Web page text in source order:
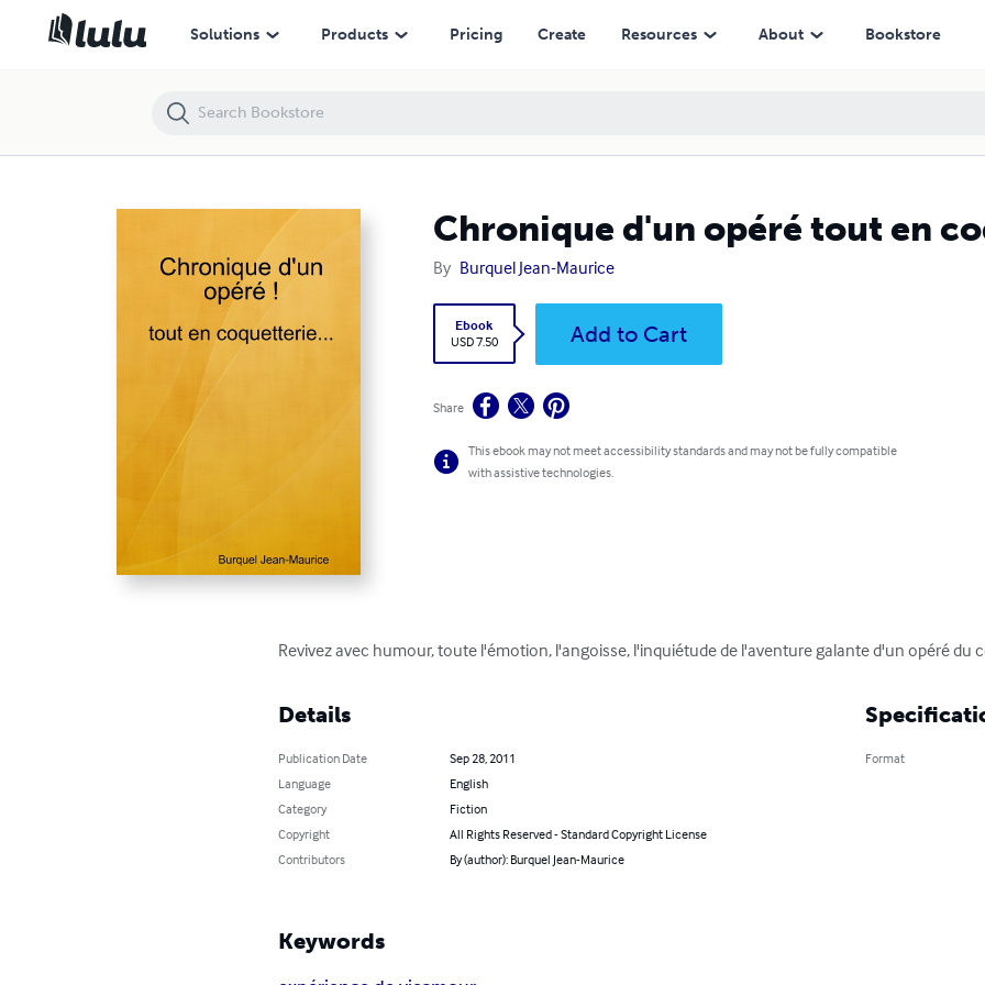
Solutions Products Pricing Create Resources About Bookstore
Chronique d'un opéré tout en
By Burquel Jean-Maurice
Ebook
USD 7.50
Add to Cart
Share
This ebook may not meet accessibility standards and may not be fully compatible
with assistive technologies.
Revivez avec humour, toute l'émotion, l'angoisse, l'inquiétude de l'aventure galante d'un opéré du
Details
Publication Date
Sep 28, 2011
Language
English
Category
Fiction
Copyright
All Rights Reserved - Standard Copyright License
Contributors
By (author): Burquel Jean-Maurice
Format
Keywords
Chronique d'un opéré tout en coquetterie...